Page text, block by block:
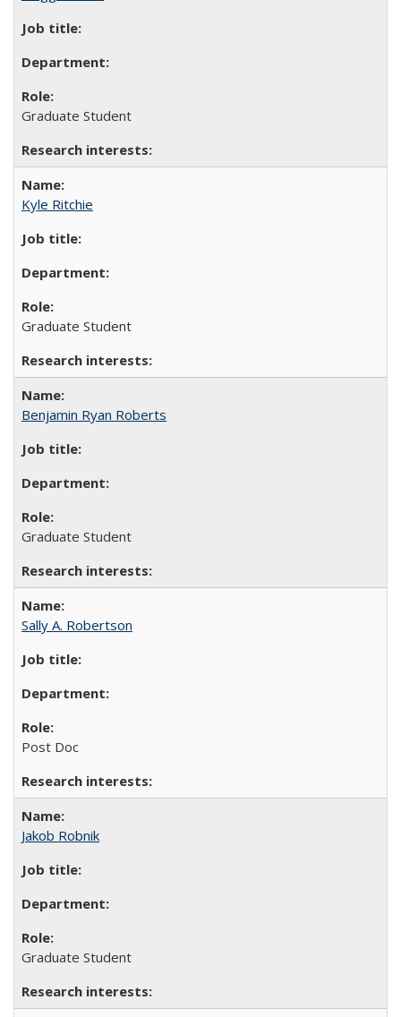
Graduate Student
Kyle Ritchie
Graduate Student
Benjamin Ryan Roberts
Graduate Student
Sally A. Robertson
Post Doc
Jakob Robnik
Graduate Student